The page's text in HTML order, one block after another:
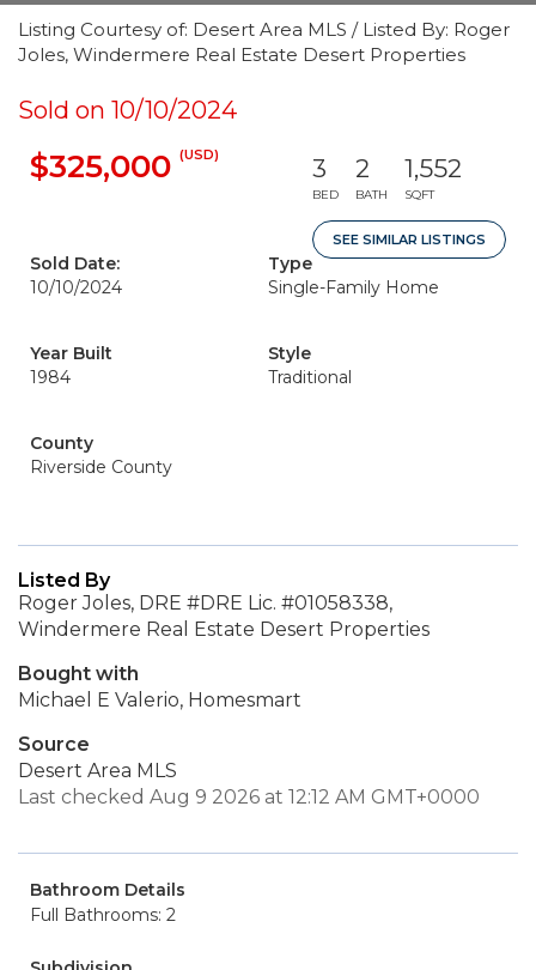
Listing Courtesy of: Desert Area MLS / Listed By: Roger
Joles, Windermere Real Estate Desert Properties
Sold on 10/10/2024
$325,000 (USD) 3
BED
2
BATH
1,552
SQFT
SEE SIMILAR LISTINGS
Sold Date:
10/10/2024
Type
Single-Family Home
Year Built
1984
Style
Traditional
County
Riverside County
Listed By
Roger Joles, DRE #DRE Lic. #01058338,
Windermere Real Estate Desert Properties
Bought with
Michael E Valerio, Homesmart
Source
Desert Area MLS
Last checked Aug 9 2026 at 12:12 AM GMT+0000
Bathroom Details
Full Bathrooms: 2